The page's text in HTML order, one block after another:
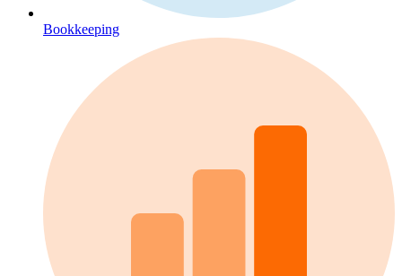
Bookkeeping